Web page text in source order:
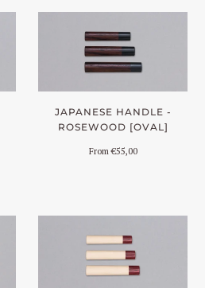
JAPANESE HANDLE -
ROSEWOOD [OVAL]
From€55,00